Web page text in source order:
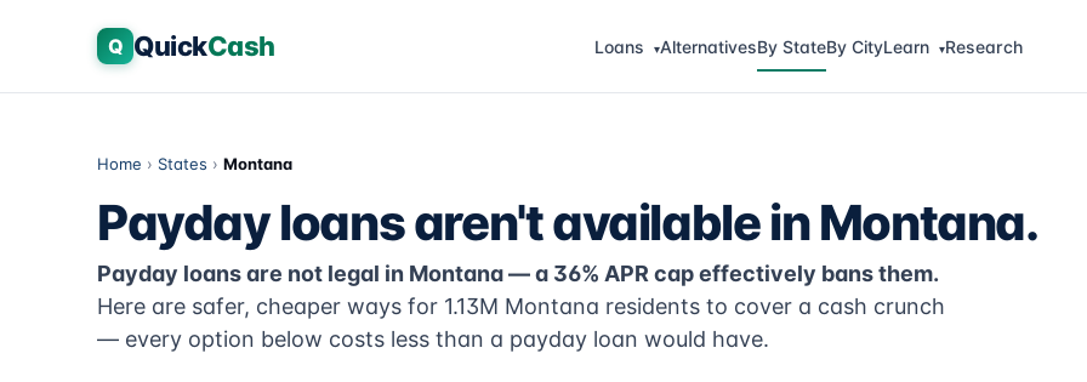
Q QuickCash Loans ▾AlternativesBy StateBy CityLearn ▾Research
Home › States › Montana
Payday loans aren't available in Montana.
Payday loans are not legal in Montana — a 36% APR cap effectively bans them.
Here are safer, cheaper ways for 1.13M Montana residents to cover a cash crunch
— every option below costs less than a payday loan would have.